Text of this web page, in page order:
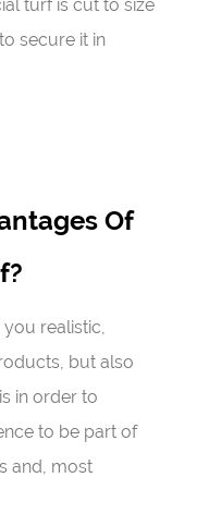
turf is cut to size
secure it in
Of
realistic,
but also
in order to
to be part of
and, most